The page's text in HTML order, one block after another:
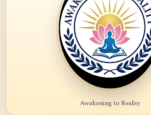
Awakening to Reality